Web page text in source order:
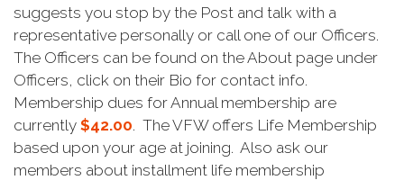
suggests you stop by the Post and talk with a
representative personally or call one of our Officers.
The Officers can be found on the About page under
Officers, click on their Bio for contact info.
Membership dues for Annual membership are
currently $42.00. The VFW offers Life Membership
based upon your age at joining. Also ask our
members about installment life membership